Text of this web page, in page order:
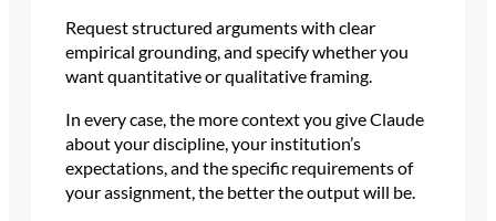
Request structured arguments with clear
empirical grounding, and specify whether you
want quantitative or qualitative framing.
In every case, the more context you give Claude
about your discipline, your institution’s
expectations, and the specific requirements of
your assignment, the better the output will be.